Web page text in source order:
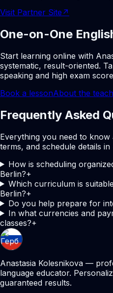
Visit Partner Site ↗
One-on-One
Start learning online with
systematic, result-oriented.
speaking and high exam
Book a lessonAbout the
Frequently Asked
Everything you need to know
terms, and schedule details in
How is scheduling
Berlin?+
Which curriculum is
Berlin?+
Do you help prepare for
In what currencies and
classes?+
Anastasia Kolesnikova —
language educator.
guaranteed results.